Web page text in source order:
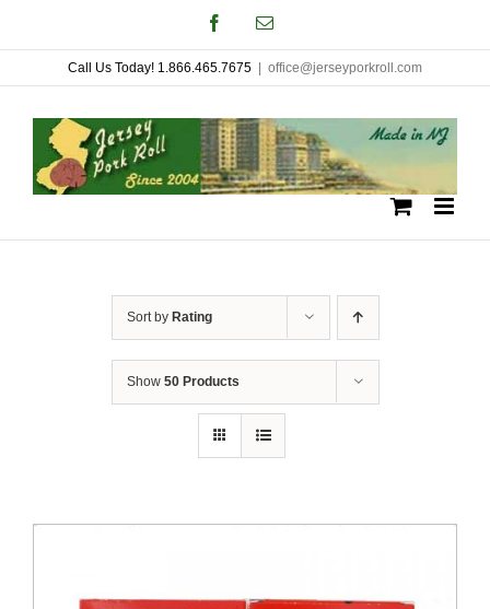
to
content
FacebookEmail
Call Us Today! 1.866.465.7675 office@jerseyporkroll.com
Sort by Rating
Show 50 Products